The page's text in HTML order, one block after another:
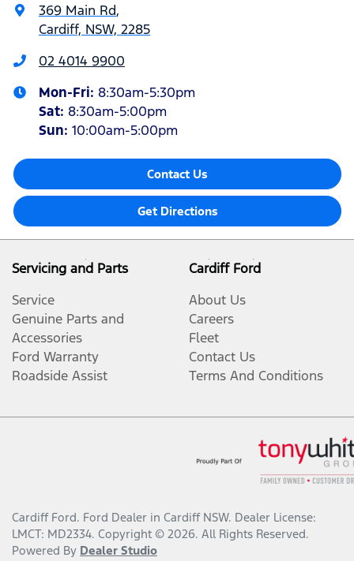
369 Main Rd,
Cardiff, NSW, 2285
02 4014 9900
Mon-Fri: 8:30am-5:30pm
Sat: 8:30am-5:00pm
Sun: 10:00am-5:00pm
Contact Us
Get Directions
Servicing and Parts
Service
Genuine Parts and
Accessories
Ford Warranty
Roadside Assist
Cardiff Ford
About Us
Careers
Fleet
Contact Us
Terms And Conditions
Cardiff Ford. Ford Dealer in Cardiff NSW. Dealer License:
LMCT: MD2334. Copyright © 2026. All Rights Reserved.
Powered By Dealer Studio